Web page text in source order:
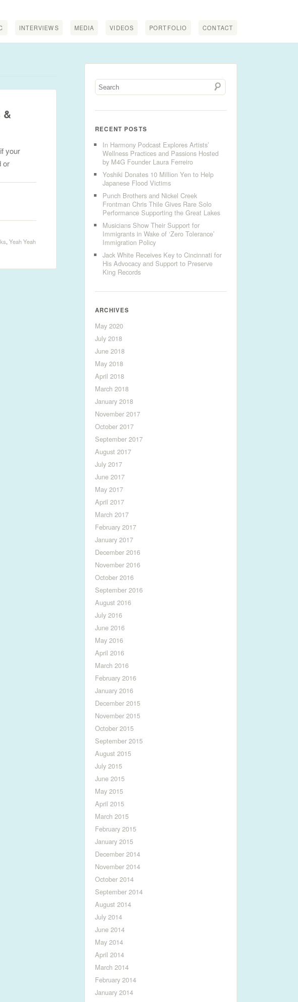
INTERVIEWS MEDIA VIDEOS PORTFOLIO CONTACT
&
your
or
, Yeah Yeah
RECENT POSTS
In Harmony Podcast Explores Artists’
Wellness Practices and Passions Hosted
by M4G Founder Laura Ferreiro
Yoshiki Donates 10 Million Yen to Help
Japanese Flood Victims
Punch Brothers and Nickel Creek
Frontman Chris Thile Gives Rare Solo
Performance Supporting the Great Lakes
Musicians Show Their Support for
Immigrants in Wake of ‘Zero Tolerance’
Immigration Policy
Jack White Receives Key to Cincinnati for
His Advocacy and Support to Preserve
King Records
ARCHIVES
May 2020
July 2018
June 2018
May 2018
April 2018
March 2018
January 2018
November 2017
October 2017
September 2017
August 2017
July 2017
June 2017
May 2017
April 2017
March 2017
February 2017
January 2017
December 2016
November 2016
October 2016
September 2016
August 2016
July 2016
June 2016
May 2016
April 2016
March 2016
February 2016
January 2016
December 2015
November 2015
October 2015
September 2015
August 2015
July 2015
June 2015
May 2015
April 2015
March 2015
February 2015
January 2015
December 2014
November 2014
October 2014
September 2014
August 2014
July 2014
June 2014
May 2014
April 2014
March 2014
February 2014
January 2014